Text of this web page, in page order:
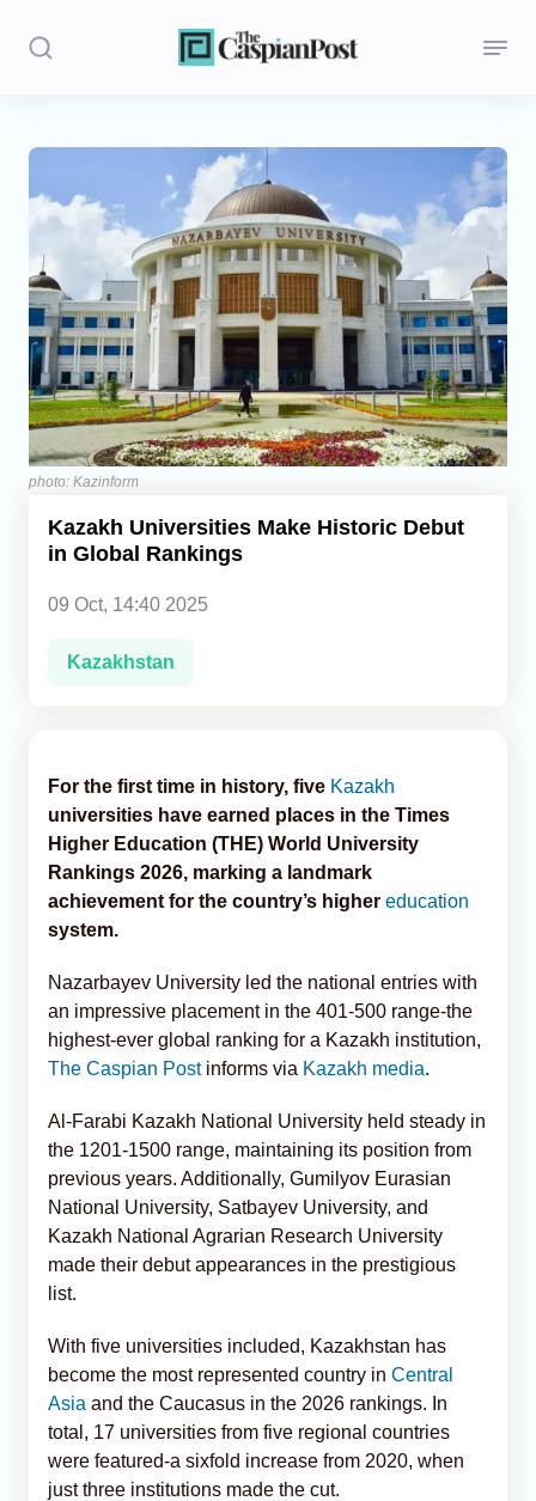
Stories
Politics
Opinion
Regions
Iran
Central Asia
Economics
Caucasus
photo: Kazinform
Kazakh Universities Make Historic Debut
in Global Rankings
09 Oct, 14:40 2025
Kazakhstan
For the first time in history, five Kazakh
universities have earned places in the Times
Higher Education (THE) World University
Rankings 2026, marking a landmark
achievement for the country’s higher education
system.
Nazarbayev University led the national entries with
an impressive placement in the 401-500 range-the
highest-ever global ranking for a Kazakh institution,
The Caspian Postinforms via Kazakh media.
Al-Farabi Kazakh National University held steady in
the 1201-1500 range, maintaining its position from
previous years. Additionally, Gumilyov Eurasian
National University, Satbayev University, and
Kazakh National Agrarian Research University
made their debut appearances in the prestigious
list.
With five universities included, Kazakhstan has
become the most represented country in Central
Asia and the Caucasus in the 2026 rankings. In
total, 17 universities from five regional countries
were featured-a sixfold increase from 2020, when
just three institutions made the cut.